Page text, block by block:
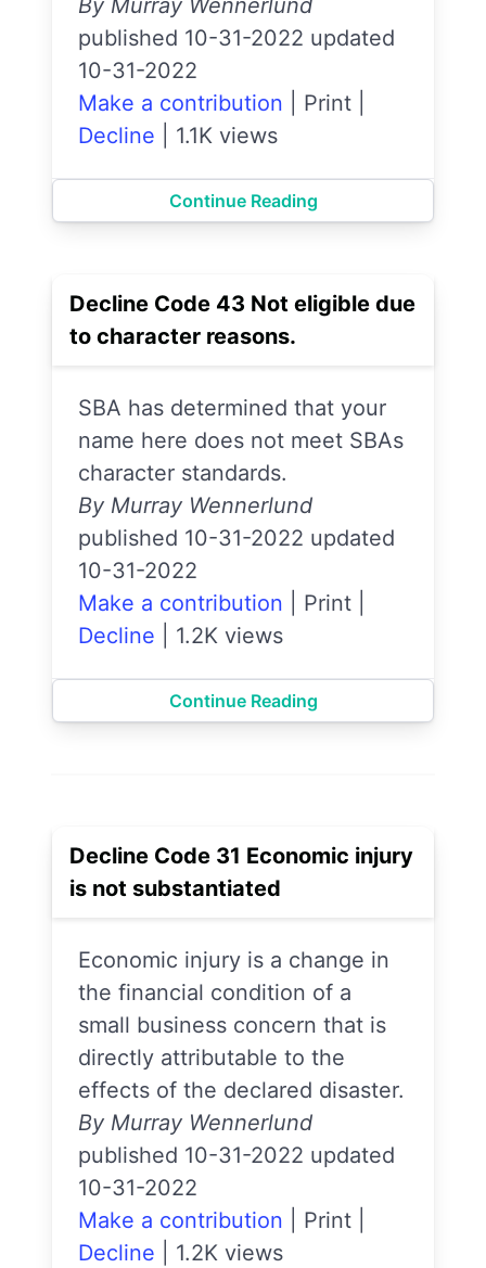
By Murray Wennerlund
published 10-31-2022 updated
10-31-2022
Make a contribution
Print
Decline
1.1K views
Continue Reading
Decline Code 43 Not eligible due
to character reasons.
SBA has determined that your
name here does not meet SBAs
character standards.
By Murray Wennerlund
published 10-31-2022 updated
10-31-2022
Make a contribution
Print
Decline
1.2K views
Continue Reading
Decline Code 31 Economic injury
is not substantiated
Economic injury is a change in
the financial condition of a
small business concern that is
directly attributable to the
effects of the declared disaster.
By Murray Wennerlund
published 10-31-2022 updated
10-31-2022
Make a contribution
Print
Decline
1.2K views